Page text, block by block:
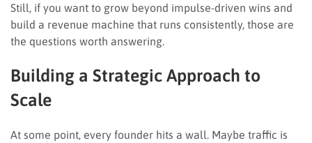
Still, if you want to grow beyond impulse-driven wins and
build a revenue machine that runs consistently, those are
the questions worth answering.
Building a Strategic Approach to
Scale
At some point, every founder hits a wall. Maybe traffic is